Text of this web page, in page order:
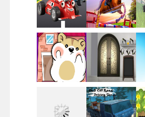
Screw Escape
Flip Lines
Dunk Challenge
Play Play